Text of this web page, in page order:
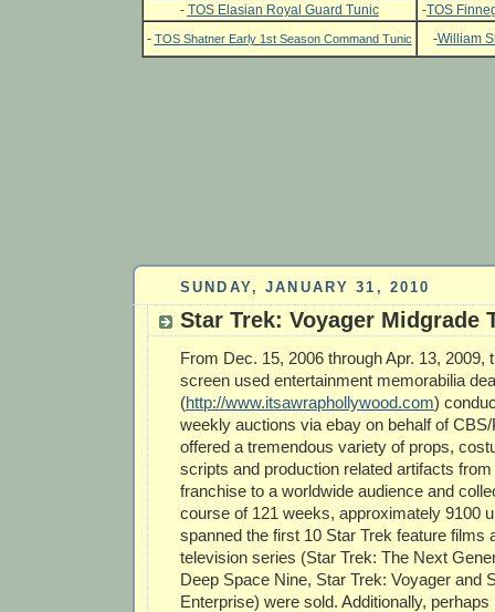
- TOS Elasian Royal Guard Tunic -TOS
- TOS Shatner Early 1st Season Command Tunic -William
SUNDAY, JANUARY 31, 2010
Star Trek: Voyager Midgrade
From Dec. 15, 2006 through Apr. 13, 2009,
screen used entertainment memorabilia
(http://www.itsawraphollywood.com)
weekly auctions via ebay on behalf of
offered a tremendous variety of props,
scripts and production related artifacts
franchise to a worldwide audience and
course of 121 weeks, approximately 9100
spanned the first 10 Star Trek feature films
television series (Star Trek: The Next
Deep Space Nine, Star Trek: Voyager and
Enterprise) were sold. Additionally,